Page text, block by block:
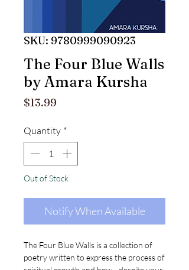
SKU: 9780999090923
The Four Blue Walls
by Amara Kursha
$13.99
Quantity *
Out of Stock
Notify When Available
The Four Blue Walls is a collection of
poetry written to express the process of